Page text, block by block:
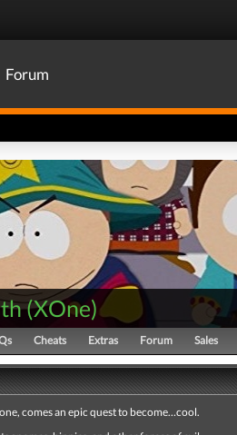
Forum
(XOne)
Cheats Extras Forum Sales
comes an epic quest to become…cool.